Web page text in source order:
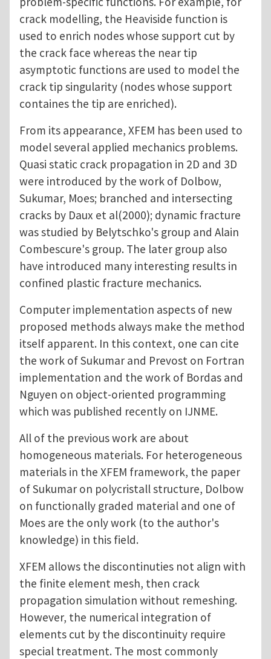
crack modelling, the Heaviside function is
used to enrich nodes whose support cut by
the crack face whereas the near tip
asymptotic functions are used to model the
crack tip singularity (nodes whose support
containes the tip are enriched).
From its appearance, XFEM has been used to
model several applied mechanics problems.
Quasi static crack propagation in 2D and 3D
were introduced by the work of Dolbow,
Sukumar, Moes; branched and intersecting
cracks by Daux et al(2000); dynamic fracture
was studied by Belytschko's group and Alain
Combescure's group. The later group also
have introduced many interesting results in
confined plastic fracture mechanics.
Computer implementation aspects of new
proposed methods always make the method
itself apparent. In this context, one can cite
the work of Sukumar and Prevost on Fortran
implementation and the work of Bordas and
Nguyen on object-oriented programming
which was published recently on IJNME.
All of the previous work are about
homogeneous materials. For heterogeneous
materials in the XFEM framework, the paper
of Sukumar on polycristall structure, Dolbow
on functionally graded material and one of
Moes are the only work (to the author's
knowledge) in this field.
XFEM allows the discontinuties not align with
the finite element mesh, then crack
propagation simulation without remeshing.
However, the numerical integration of
elements cut by the discontinuity require
special treatment. The most commonly